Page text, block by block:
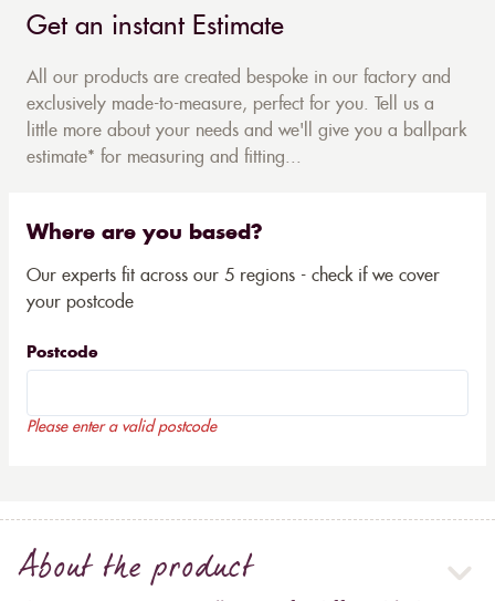
Get an instant Estimate
All our products are created bespoke in our factory and
exclusively made-to-measure, perfect for you. Tell us a
little more about your needs and we'll give you a ballpark
estimate* for measuring and fitting...
Where are you based?
Our experts fit across our 5 regions - check if we cover
your postcode
Postcode
Please enter a valid postcode
About the product